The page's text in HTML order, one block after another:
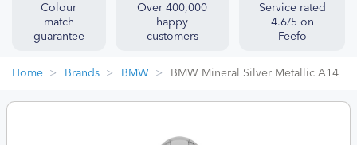
Colour
match
guarantee
Over 400,000
happy
customers
Service rated
4.6/5 on
Feefo
Home Brands BMW BMW Mineral Silver Metallic A14